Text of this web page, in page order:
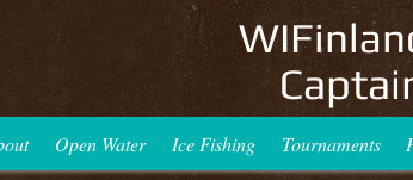
Open Water Ice Fishing Tournaments